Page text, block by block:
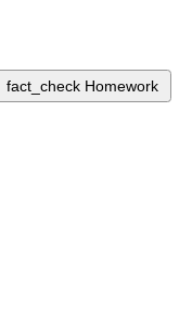
fact_check Homework